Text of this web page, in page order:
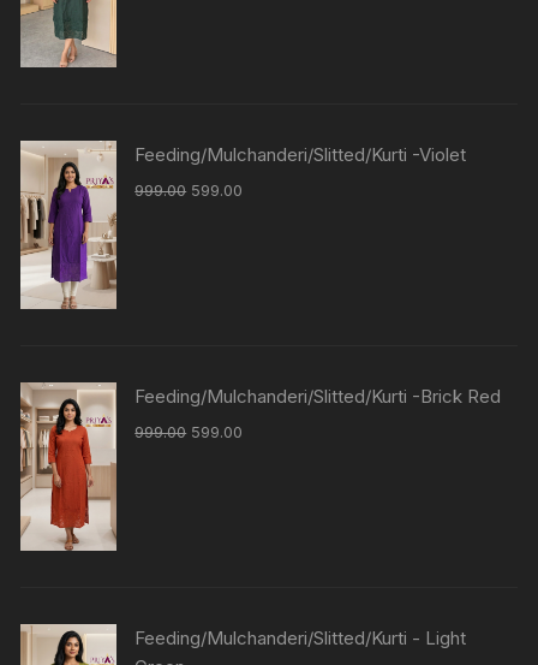
Feeding/Mulchanderi/Slitted/Kurti -Violet
999.00 599.00
Feeding/Mulchanderi/Slitted/Kurti -Brick Red
999.00 599.00
Feeding/Mulchanderi/Slitted/Kurti - Light